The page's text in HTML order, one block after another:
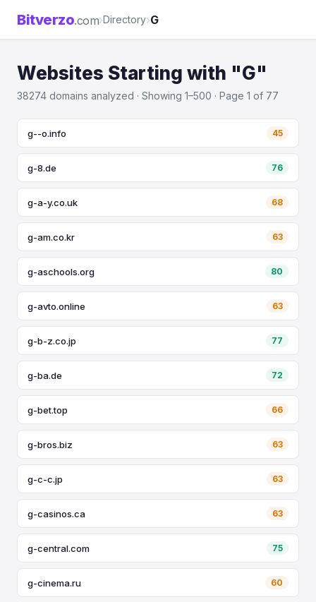
Bitverzo.com›Directory›G
Websites Starting with "G"
38274 domains analyzed · Showing 1–500 · Page 1 of 77
g--o.info 45
g-8.de 76
g-a-y.co.uk 68
g-am.co.kr 63
g-aschools.org 80
g-avto.online 63
g-b-z.co.jp 77
g-ba.de 72
g-bet.top 66
g-bros.biz 63
g-c-c.jp 63
g-casinos.ca 63
g-central.com 75
g-cinema.ru 60